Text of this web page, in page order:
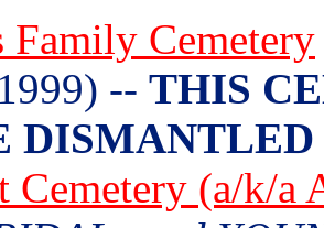
Family Cemetery
-- THIS
DISMANTLED
Cemetery (a/k/a